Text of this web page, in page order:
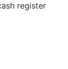
register